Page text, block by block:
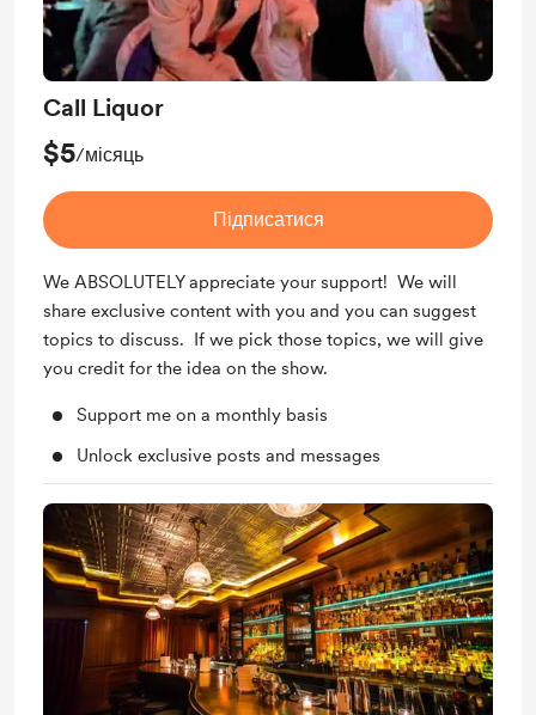
Call Liquor
$5/місяць
Підписатися
We ABSOLUTELY appreciate your support! We will
share exclusive content with you and you can suggest
topics to discuss. If we pick those topics, we will give
you credit for the idea on the show.
Support me on a monthly basis
Unlock exclusive posts and messages